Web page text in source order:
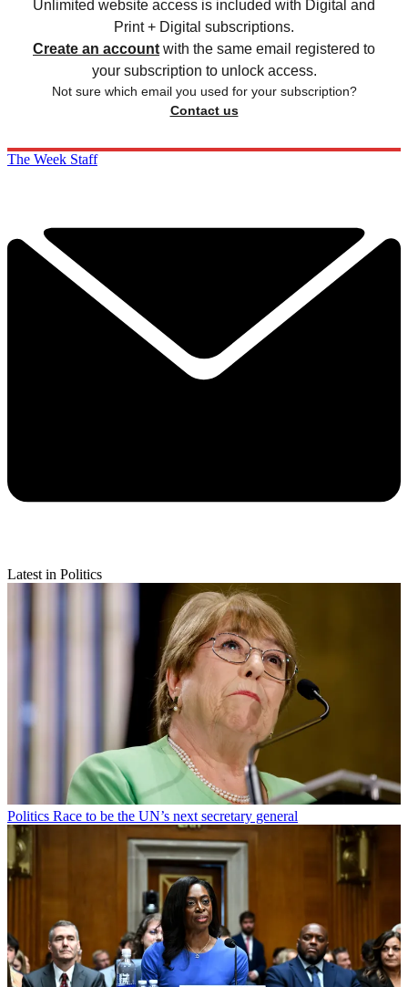
Unlimited website access is included with Digital and
Print + Digital subscriptions.
Create an account with the same email registered to
your subscription to unlock access.
Not sure which email you used for your subscription?
Contact us
The Week Staff
Latest in Politics
Politics Race to be the UN’s next secretary general